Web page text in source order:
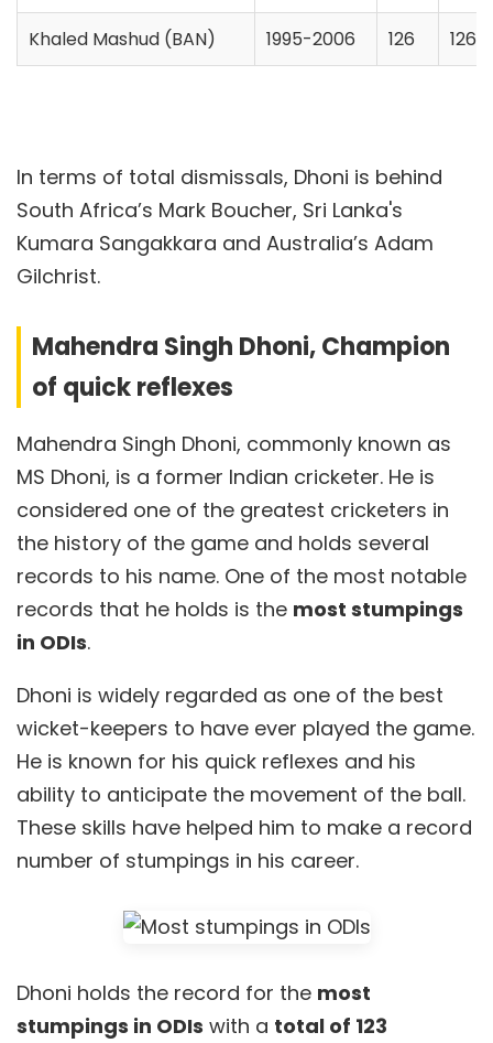
Khaled Mashud (BAN) 1995-2006 126 126
In terms of total dismissals, Dhoni is behind
South Africa’s Mark Boucher, Sri Lanka's
Kumara Sangakkara and Australia’s Adam
Gilchrist.
Mahendra Singh Dhoni, Champion
of quick reflexes
Mahendra Singh Dhoni, commonly known as
MS Dhoni, is a former Indian cricketer. He is
considered one of the greatest cricketers in
the history of the game and holds several
records to his name. One of the most notable
records that he holds is the most stumpings
in ODIs.
Dhoni is widely regarded as one of the best
wicket-keepers to have ever played the game.
He is known for his quick reflexes and his
ability to anticipate the movement of the ball.
These skills have helped him to make a record
number of stumpings in his career.
Dhoni holds the record for the most
stumpings in ODIs with a total of 123